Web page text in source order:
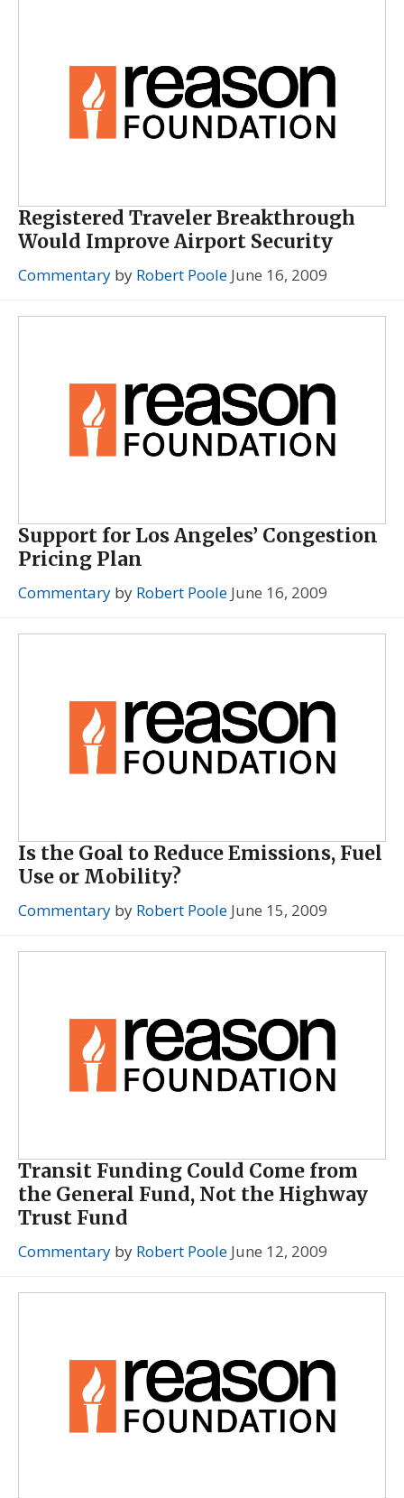
Registered Traveler Breakthrough
Would Improve Airport Security
Commentary by Robert Poole June 16, 2009
Support for Los Angeles’ Congestion
Pricing Plan
Commentary by Robert Poole June 16, 2009
Is the Goal to Reduce Emissions, Fuel
Use or Mobility?
Commentary by Robert Poole June 15, 2009
Transit Funding Could Come from
the General Fund, Not the Highway
Trust Fund
Commentary by Robert Poole June 12, 2009